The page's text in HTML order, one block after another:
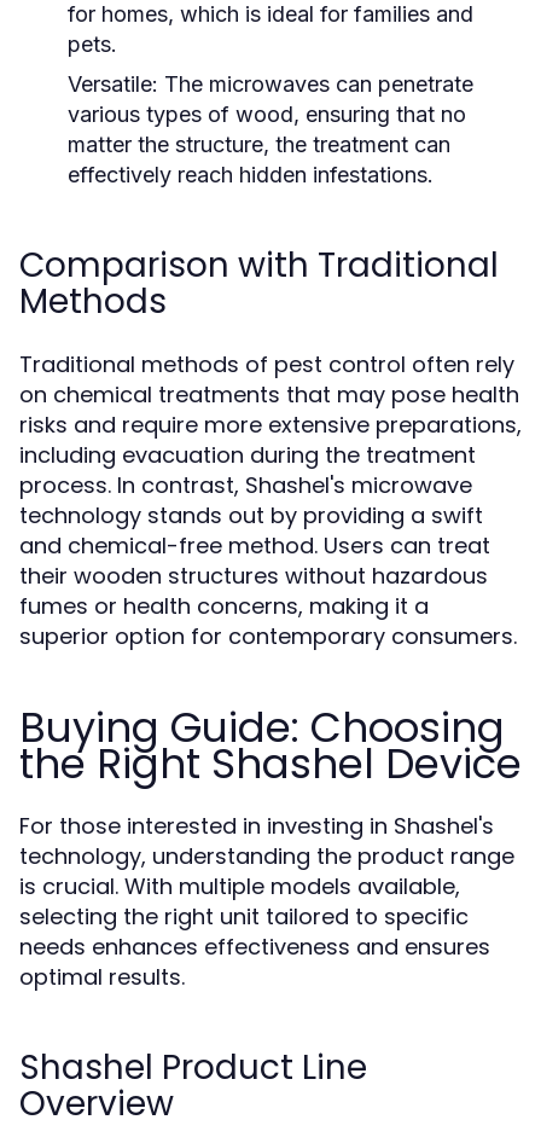
for homes, which is ideal for families and
pets.
Versatile: The microwaves can penetrate
various types of wood, ensuring that no
matter the structure, the treatment can
effectively reach hidden infestations.
Comparison with Traditional
Methods
Traditional methods of pest control often rely
on chemical treatments that may pose health
risks and require more extensive preparations,
including evacuation during the treatment
process. In contrast, Shashel's microwave
technology stands out by providing a swift
and chemical-free method. Users can treat
their wooden structures without hazardous
fumes or health concerns, making it a
superior option for contemporary consumers.
Buying Guide: Choosing
the Right Shashel Device
For those interested in investing in Shashel's
technology, understanding the product range
is crucial. With multiple models available,
selecting the right unit tailored to specific
needs enhances effectiveness and ensures
optimal results.
Shashel Product Line
Overview